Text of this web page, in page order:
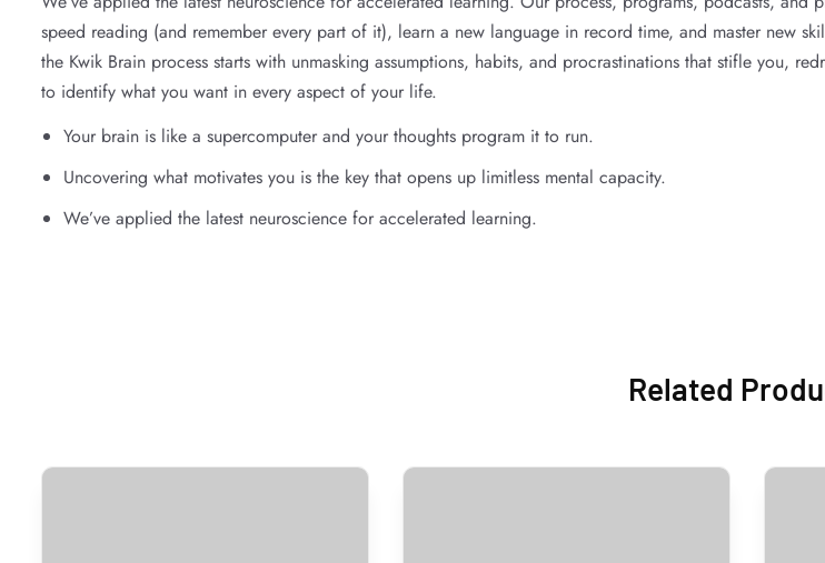
speed reading (and remember every part of it), learn a new language in record time, and master new
the Kwik Brain process starts with unmasking assumptions, habits, and procrastinations that stifle you,
to identify what you want in every aspect of your life.
Your brain is like a supercomputer and your thoughts program it to run.
Uncovering what motivates you is the key that opens up limitless mental capacity.
We’ve applied the latest neuroscience for accelerated learning.
Related